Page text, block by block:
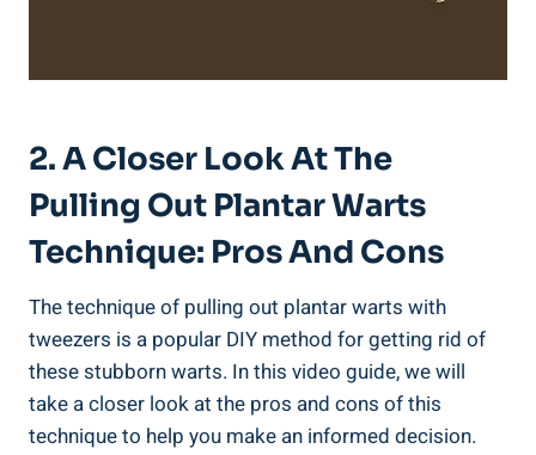
2. A Closer Look At The
Pulling Out Plantar Warts
Technique: Pros And Cons
The technique of pulling out plantar warts with
tweezers is a popular DIY method for getting rid of
these stubborn warts. In this video guide, we will
take a closer look at the pros and cons of this
technique to help you make an informed decision.